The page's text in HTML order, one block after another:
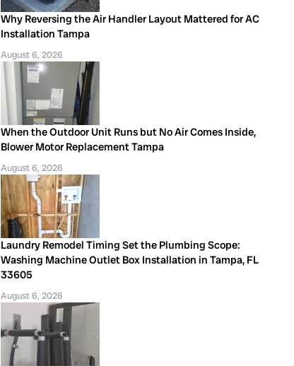
Why Reversing the Air Handler Layout Mattered for AC
Installation Tampa
August 6, 2026
When the Outdoor Unit Runs but No Air Comes Inside,
Blower Motor Replacement Tampa
August 6, 2026
Laundry Remodel Timing Set the Plumbing Scope:
Washing Machine Outlet Box Installation in Tampa, FL
33605
August 6, 2026